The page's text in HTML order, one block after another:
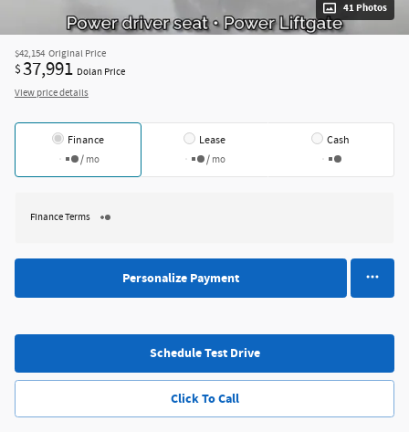
41 Photos
$42,154 Original Price
$37,991 Dolan Price
View price details
Finance
/ mo
Lease
/ mo
Cash
Finance Terms
Personalize Payment
Schedule Test Drive
Click To Call